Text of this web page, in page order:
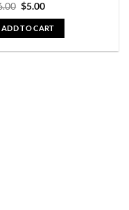
$5.00
ADD TO CART